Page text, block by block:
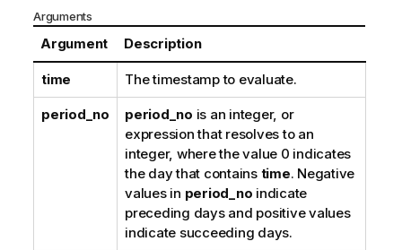
Arguments
Argument Description
time The timestamp to evaluate.
period_no period_no is an integer, or
expression that resolves to an
integer, where the value 0 indicates
the day that contains time. Negative
values in period_no indicate
preceding days and positive values
indicate succeeding days.